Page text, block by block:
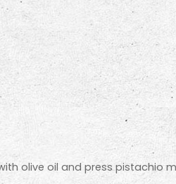
olive oil and press pistachio